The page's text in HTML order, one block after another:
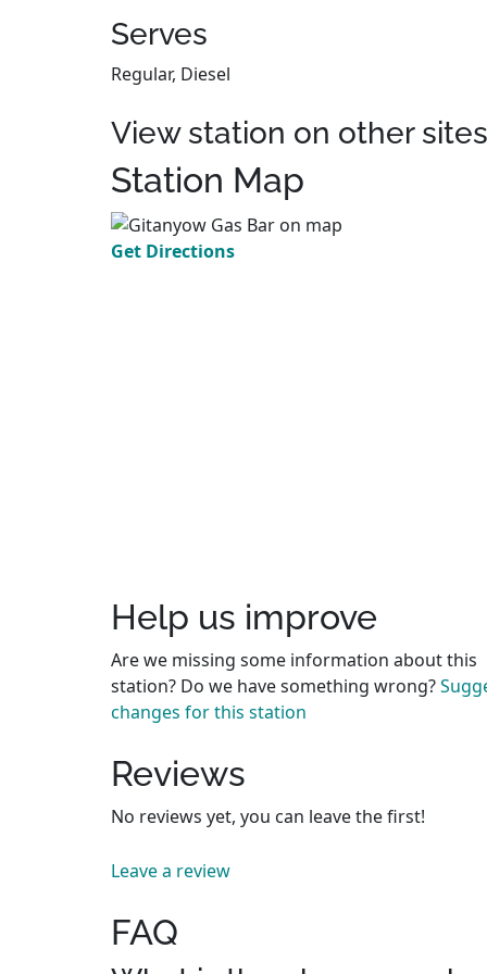
Serves
Regular, Diesel
View station on other sites
Station Map
Get Directions
Help us improve
Are we missing some information about this
station? Do we have something wrong?
changes for this station
Reviews
No reviews yet, you can leave the first!
Leave a review
FAQ